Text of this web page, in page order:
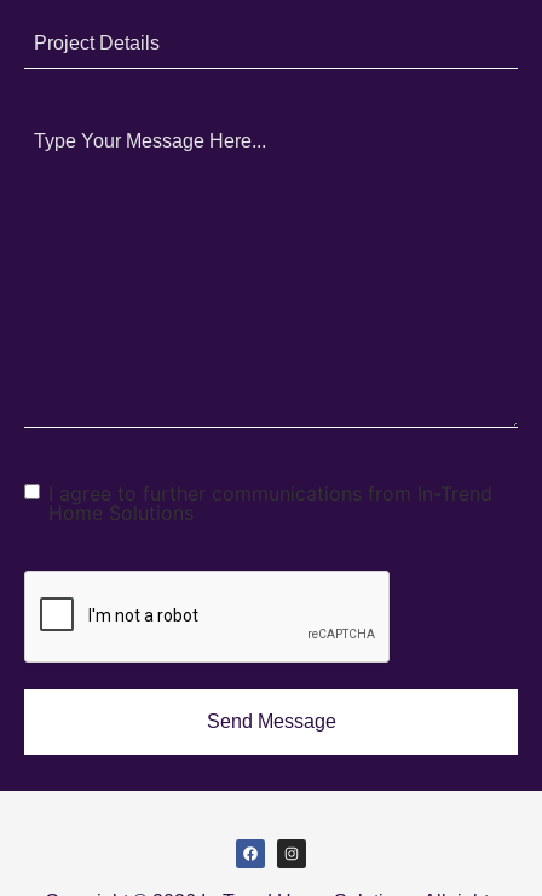
I agree to further communications from In-Trend
Home Solutions